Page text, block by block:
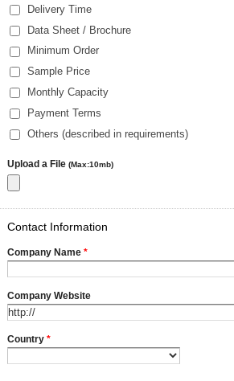
Delivery Time
Data Sheet / Brochure
Minimum Order
Sample Price
Monthly Capacity
Payment Terms
Others (described in requirements)
Upload a File (Max:10mb)
Contact Information
Company Name *
Company Website
Country *